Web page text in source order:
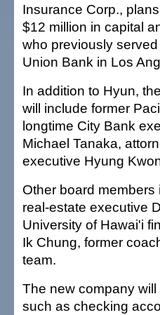
Insurance Corp.,
$12 million in capital
who previously
Union Bank in Los
In addition to Hyun,
will include former
longtime City Bank
Michael Tanaka,
executive Hyung
Other board
real-estate executive
University of Hawai'i
Ik Chung, former
team.
The new company
such as checking